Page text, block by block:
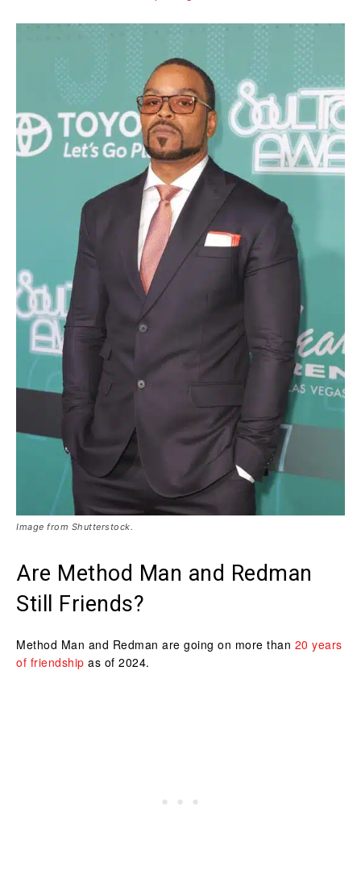
Image from Shutterstock.
Are Method Man and Redman
Still Friends?
Method Man and Redman are going on more than 20 years
of friendship as of 2024.